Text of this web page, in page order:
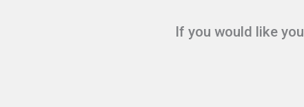
If you would like